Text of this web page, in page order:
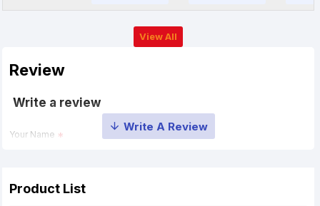
View All
Review
Write a review
Your Name
Your Review
Product List